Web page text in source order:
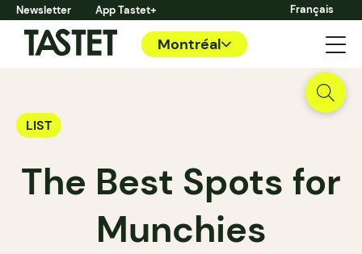
Newsletter App Tastet+ Français
Montréal
LIST
The Best Spots for
Munchies